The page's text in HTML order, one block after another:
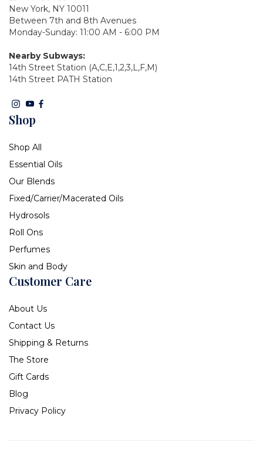
New York, NY 10011
Between 7th and 8th Avenues
Monday-Sunday: 11:00 AM - 6:00 PM
Nearby Subways:
14th Street Station (A,C,E,1,2,3,L,F,M)
14th Street PATH Station
Shop
Shop All
Essential Oils
Our Blends
Fixed/Carrier/Macerated Oils
Hydrosols
Roll Ons
Perfumes
Skin and Body
Customer Care
About Us
Contact Us
Shipping & Returns
The Store
Gift Cards
Blog
Privacy Policy